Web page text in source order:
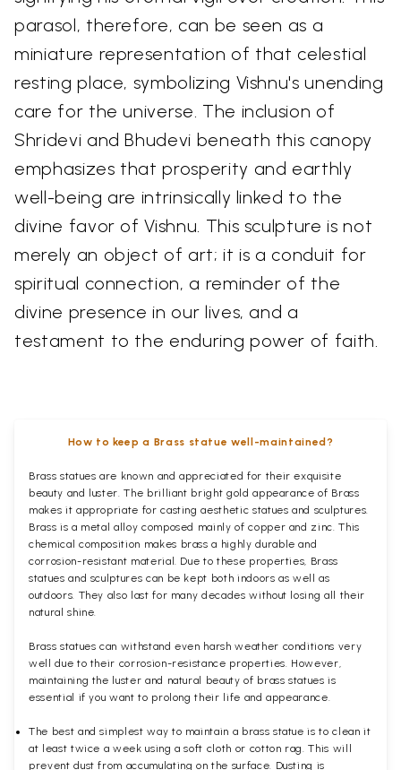
parasol, therefore, can be seen as a
miniature representation of that celestial
resting place, symbolizing Vishnu's unending
care for the universe. The inclusion of
Shridevi and Bhudevi beneath this canopy
emphasizes that prosperity and earthly
well-being are intrinsically linked to the
divine favor of Vishnu. This sculpture is not
merely an object of art; it is a conduit for
spiritual connection, a reminder of the
divine presence in our lives, and a
testament to the enduring power of faith.
How to keep a Brass statue well-maintained?
Brass statues are known and appreciated for their exquisite
beauty and luster. The brilliant bright gold appearance of Brass
makes it appropriate for casting aesthetic statues and sculptures.
Brass is a metal alloy composed mainly of copper and zinc. This
chemical composition makes brass a highly durable and
corrosion-resistant material. Due to these properties, Brass
statues and sculptures can be kept both indoors as well as
outdoors. They also last for many decades without losing all their
natural shine.
Brass statues can withstand even harsh weather conditions very
well due to their corrosion-resistance properties. However,
maintaining the luster and natural beauty of brass statues is
essential if you want to prolong their life and appearance.
The best and simplest way to maintain a brass statue is to clean it
at least twice a week using a soft cloth or cotton rag. This will
prevent dust from accumulating on the surface. Dusting is